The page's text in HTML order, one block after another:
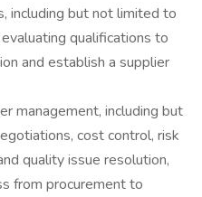
including but not limited to
qualifications to
and establish a supplier
management, including but
cost control, risk
quality issue resolution,
from procurement to